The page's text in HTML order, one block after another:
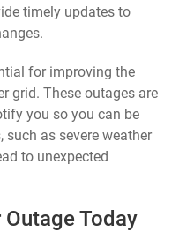
timely updates to
for improving the
grid. These outages are
you so you can be
such as severe weather
to unexpected
Today